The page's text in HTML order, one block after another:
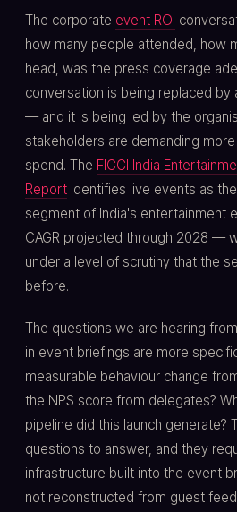
The corporate event ROI
how many people attended, how
head, was the press coverage
conversation is being replaced by
— and it is being led by the
stakeholders are demanding
spend. The FICCI India
Report identifies live events as
segment of India's entertainment
CAGR projected through 2028 —
under a level of scrutiny that the
before.
The questions we are hearing
in event briefings are more
measurable behaviour change
the NPS score from delegates?
pipeline did this launch generate?
questions to answer, and they
infrastructure built into the event
not reconstructed from guest